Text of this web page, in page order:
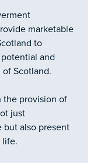
marketable
to
and
Scotland.
the provision of
just
also present
life.